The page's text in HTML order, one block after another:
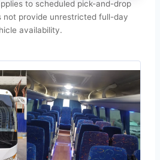
to scheduled pick-and-drop
not provide unrestricted full-day
availability.